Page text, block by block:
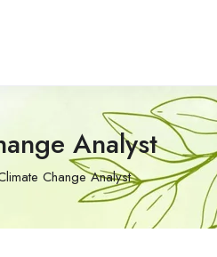
Analyst
Change Analyst